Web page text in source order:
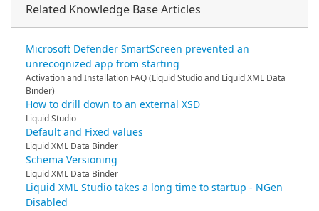
Related Knowledge Base Articles
Microsoft Defender SmartScreen prevented an
unrecognized app from starting
Activation and Installation FAQ (Liquid Studio and Liquid XML Data
Binder)
How to drill down to an external XSD
Liquid Studio
Default and Fixed values
Liquid XML Data Binder
Schema Versioning
Liquid XML Data Binder
Liquid XML Studio takes a long time to startup - NGen
Disabled